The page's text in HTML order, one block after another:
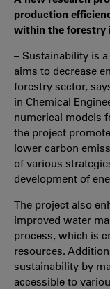
production
within the forestry
– Sustainability is
aims to decrease
forestry sector,
in Chemical
numerical models
the project
lower carbon
of various
development of
The project also
improved water
process, which is
resources.
sustainability by
accessible to